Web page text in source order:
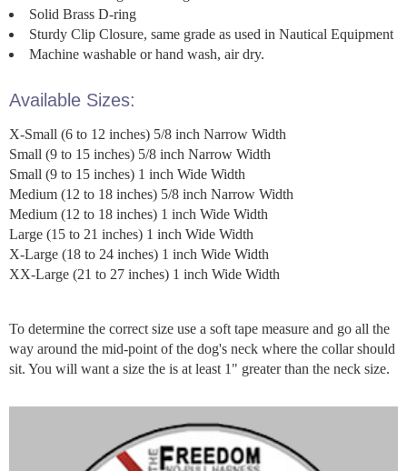
Solid Brass D-ring
Sturdy Clip Closure, same grade as used in Nautical Equipment
Machine washable or hand wash, air dry.
Available Sizes:
X-Small (6 to 12 inches) 5/8 inch Narrow Width
Small (9 to 15 inches) 5/8 inch Narrow Width
Small (9 to 15 inches) 1 inch Wide Width
Medium (12 to 18 inches) 5/8 inch Narrow Width
Medium (12 to 18 inches) 1 inch Wide Width
Large (15 to 21 inches) 1 inch Wide Width
X-Large (18 to 24 inches) 1 inch Wide Width
XX-Large (21 to 27 inches) 1 inch Wide Width
To determine the correct size use a soft tape measure and go all the
way around the mid-point of the dog's neck where the collar should
sit. You will want a size the is at least 1" greater than the neck size.